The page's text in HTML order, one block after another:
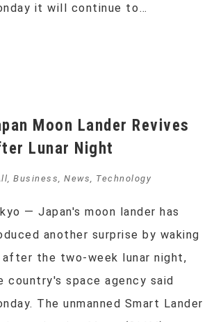
it will continue to…
Lunar Night
, Business, News, Technology
— Japan's moon lander has
another surprise by waking
after the two-week lunar night,
country's space agency said
The unmanned Smart Lander